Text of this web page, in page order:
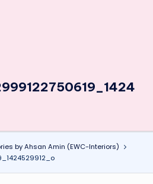
by Ahsan Amin (EWC-Interiors)